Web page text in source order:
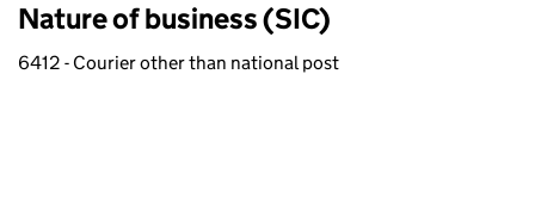
Nature of business (SIC)
6412 - Courier other than national post